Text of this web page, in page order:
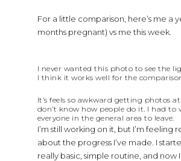
For a little comparison, here’s me a
months pregnant) vs me this week.
I never wanted this photo to see the
I think it works well for the
It’s feels so awkward getting photos
don’t know how people do it. I had to
everyone in the general area to leave.
I’m still working on it, but I’m feeling
about the progress I’ve made. I
really basic, simple routine, and now